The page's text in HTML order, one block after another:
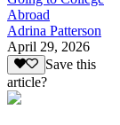
Abroad
Adrina Patterson
April 29, 2026
Save this
article?